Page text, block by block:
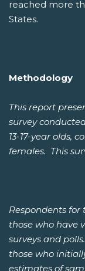
reached more
States.
Methodology
This report
survey
13-17-year olds,
females. This
Respondents for
those who have
surveys and
those who
estimates of